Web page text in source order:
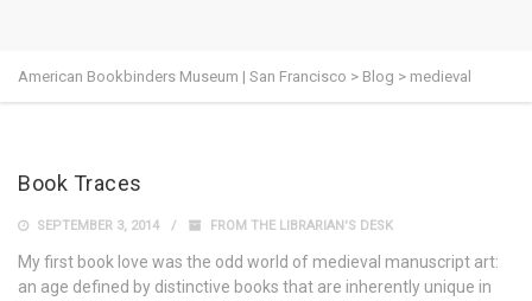
American Bookbinders Museum | San Francisco > Blog > medieval
Book Traces
SEPTEMBER 3, 2014 FROM THE LIBRARIAN'S DESK
My first book love was the odd world of medieval manuscript art:
an age defined by distinctive books that are inherently unique in